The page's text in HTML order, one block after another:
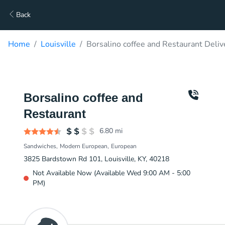
Back
Home Louisville Borsalino coffee and Restaurant
Borsalino coffee and
Restaurant
6.80 mi
Sandwiches Modern European European
3825 Bardstown Rd 101, Louisville, KY, 40218
Not Available Now (Available Wed 9:00 AM - 5:00
PM)